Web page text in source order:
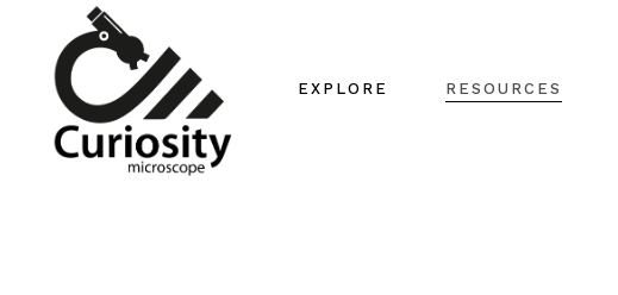
EXPLORE RESOURCES